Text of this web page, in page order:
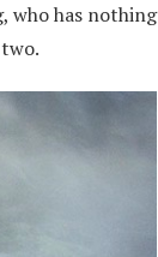
who has nothing